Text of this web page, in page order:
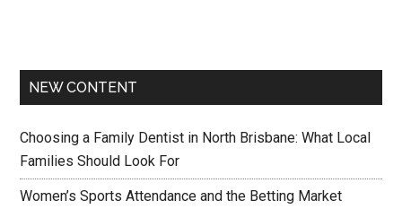
NEW CONTENT
Choosing a Family Dentist in North Brisbane: What Local
Families Should Look For
Women’s Sports Attendance and the Betting Market